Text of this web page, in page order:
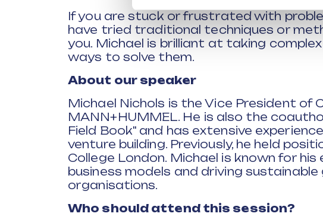
If you are stuck or frustrated with
have tried traditional techniques or
you. Michael is brilliant at taking
ways to solve them.
About our speaker
Michael Nichols is the Vice President
MANN+HUMMEL. He is also the
Field Book" and has extensive
venture building. Previously, he held
College London. Michael is known for
business models and driving
organisations.
Who should attend this session?